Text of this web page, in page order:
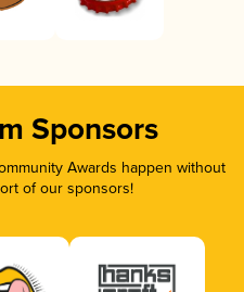
Sponsors
Awards happen without
of our sponsors!